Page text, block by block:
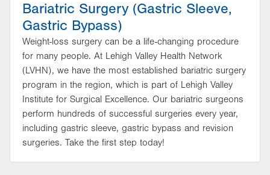
Bariatric Surgery (Gastric Sleeve,
Gastric Bypass)
Weight-loss surgery can be a life-changing procedure
for many people. At Lehigh Valley Health Network
(LVHN), we have the most established bariatric surgery
program in the region, which is part of Lehigh Valley
Institute for Surgical Excellence. Our bariatric surgeons
perform hundreds of successful surgeries every year,
including gastric sleeve, gastric bypass and revision
surgeries. Take the first step today!